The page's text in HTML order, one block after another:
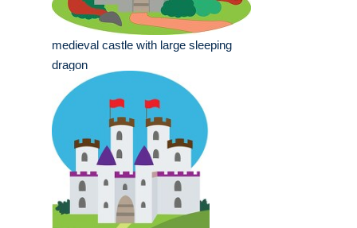
medieval castle with large sleeping
dragon